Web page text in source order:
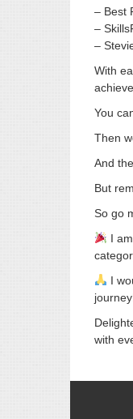
– Best
–
–
With
achieve.
You
Then
And
But
So go
I
I
with